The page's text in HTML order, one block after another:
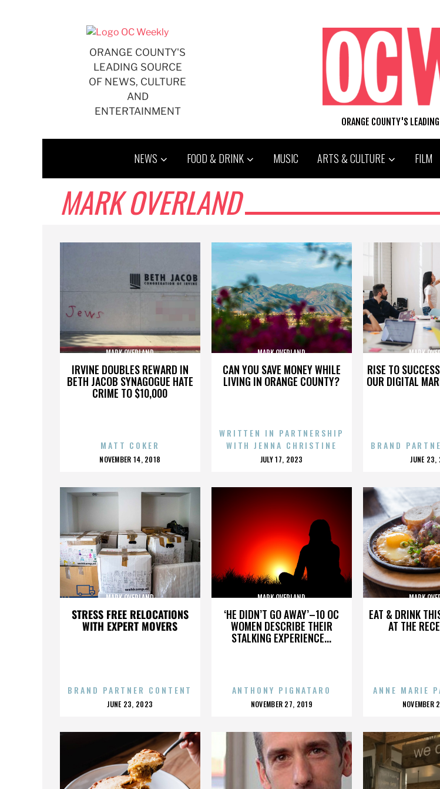
ORANGE COUNTY'S
LEADING SOURCE
OF NEWS, CULTURE
AND
ENTERTAINMENT
ORANGE COUNTY'S
NEWS FOOD & DRINK MUSIC ARTS & CULTURE FILM
MARK OVERLAND
IRVINE DOUBLES REWARD IN
BETH JACOB SYNAGOGUE HATE
CRIME TO $10,000
MARK OVERLAND
MATT COKER
POSTED
NOVEMBER 14, 2018
CAN YOU SAVE MONEY WHILE
LIVING IN ORANGE COUNTY?
MARK OVERLAND
WRITTEN IN PARTNERSHIP
WITH JENNA CHRISTINE
POSTED
JULY 17, 2023
RISE TO
OUR DIGITAL
MARK
BRAND
JUNE
STRESS FREE RELOCATIONS
WITH EXPERT MOVERS
MARK OVERLAND
BRAND PARTNER CONTENT
POSTED
JUNE 23, 2023
‘HE DIDN’T GO AWAY’–10 OC
WOMEN DESCRIBE THEIR
STALKING EXPERIENCE...
MARK OVERLAND
ANTHONY PIGNATARO
POSTED
NOVEMBER 27, 2019
EAT & DRINK
AT THE
MARK
ANNE MARIE
NOVEMBER